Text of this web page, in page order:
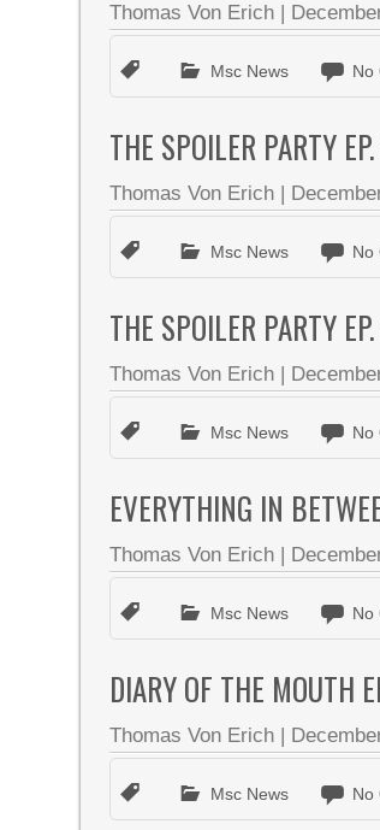
Thomas Von Erich |
Msc News No
THE SPOILER PARTY
Thomas Von Erich |
Msc News No
THE SPOILER PARTY
Thomas Von Erich |
Msc News No
EVERYTHING IN
Thomas Von Erich |
Msc News No
DIARY OF THE MOUTH
Thomas Von Erich |
Msc News No